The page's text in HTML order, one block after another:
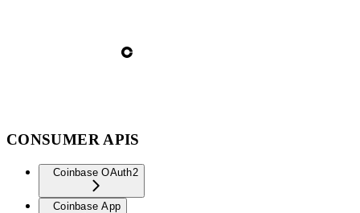
CONSUMER APIS
Coinbase OAuth2
Coinbase App